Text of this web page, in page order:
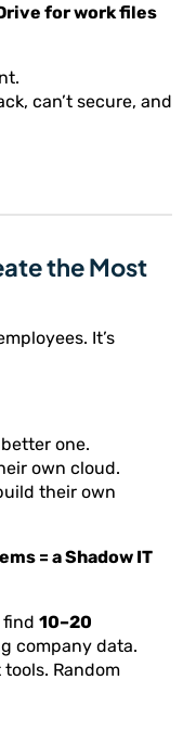
for work files
can’t secure, and
the Most
It’s
one.
own cloud.
their own
= a Shadow IT
find 10–20
company data.
Random